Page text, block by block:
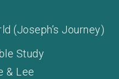
(Joseph’s Journey)
Study
& Lee